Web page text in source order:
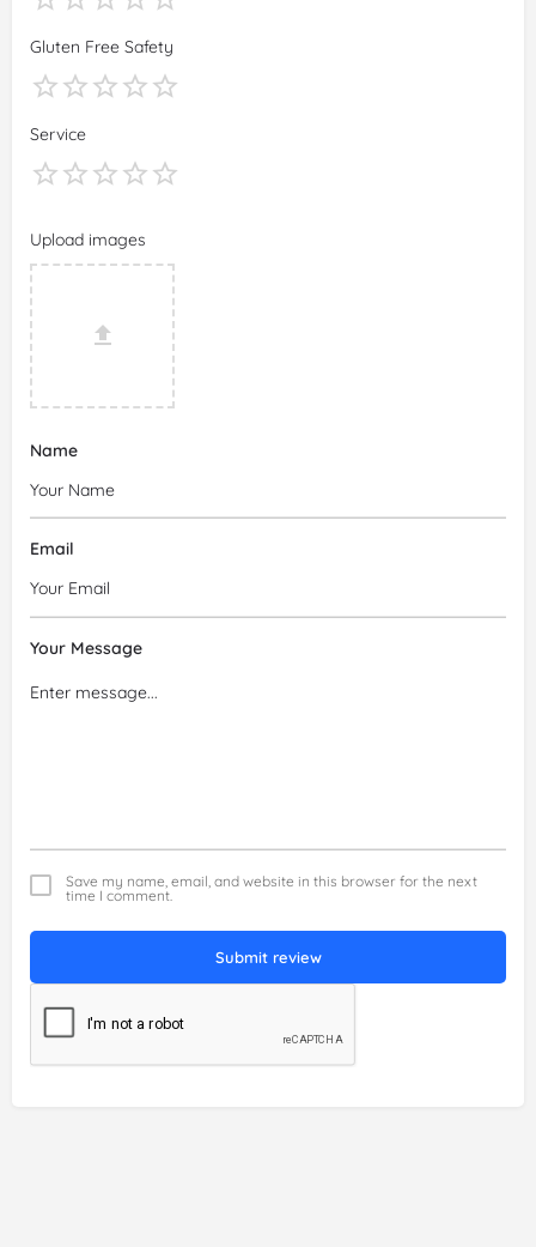
Gluten Free Safety
Service
Upload images
Name
Email
Your Message
Save my name, email, and website in this browser for the next
time I comment.
Submit review